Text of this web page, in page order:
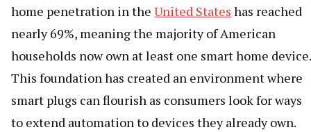
home penetration in the United States has reached
nearly 69%, meaning the majority of American
households now own at least one smart home device.
This foundation has created an environment where
smart plugs can flourish as consumers look for ways
to extend automation to devices they already own.